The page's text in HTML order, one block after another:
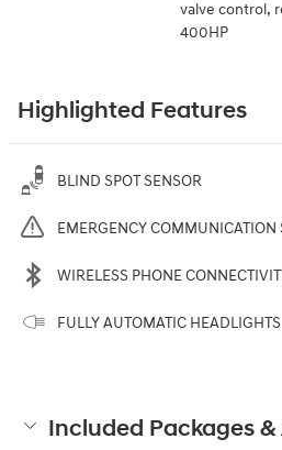
valve control,
400HP
Highlighted Features
BLIND SPOT SENSOR
EMERGENCY COMMUNICATION
WIRELESS PHONE
FULLY AUTOMATIC HEADLIGHTS
Included Packages